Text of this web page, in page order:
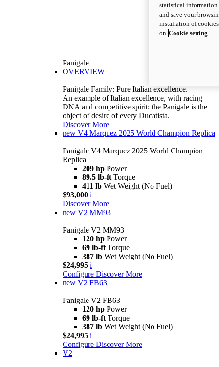
Panigale
OVERVIEW
Panigale Family: Pure Italian excellence.
An example of Italian excellence, with racing
DNA and competitive spirit: the Panigale is the
object of desire of every Ducatista.
Discover More
new V4 Marquez 2025 World Champion Replica
Panigale V4 Marquez 2025 World Champion
Replica
209 hp Power
89.5 lb-ft Torque
411 lb Wet Weight (No Fuel)
$93,000 i
Discover More
new V2 MM93
Panigale V2 MM93
120 hp Power
69 lb-ft Torque
387 lb Wet Weight (No Fuel)
$24,995 i
Configure Discover More
new V2 FB63
Panigale V2 FB63
120 hp Power
69 lb-ft Torque
387 lb Wet Weight (No Fuel)
$24,995 i
Configure Discover More
V2
statistical information
and save your
installation of
on Cookie setting